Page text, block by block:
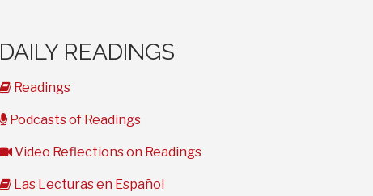
DAILY READINGS
book
Readings
microphone
Podcasts of Readings
video
Video Reflections on Readings
book
Las Lecturas en Español